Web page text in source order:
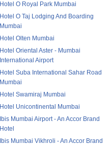
Hotel O Royal Park Mumbai
Hotel O Taj Lodging And Boarding
Mumbai
Hotel Olten Mumbai
Hotel Oriental Aster - Mumbai
International Airport
Hotel Suba International Sahar Road
Mumbai
Hotel Swamiraj Mumbai
Hotel Unicontinental Mumbai
Ibis Mumbai Airport - An Accor Brand
Hotel
Ibis Mumbai Vikhroli - An Accor Brand